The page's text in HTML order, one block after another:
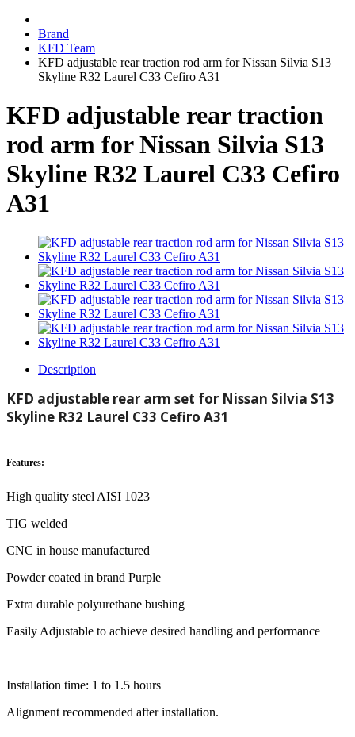
Brand
KFD Team
KFD adjustable rear traction rod arm for Nissan Silvia S13
Skyline R32 Laurel C33 Cefiro A31
KFD adjustable rear traction
rod arm for Nissan Silvia S13
Skyline R32 Laurel C33 Cefiro
A31
Description
KFD adjustable rear arm set for Nissan Silvia S13
Skyline R32 Laurel C33 Cefiro A31
Features:
High quality steel AISI 1023
TIG welded
CNC in house manufactured
Powder coated in brand Purple
Extra durable polyurethane bushing
Easily Adjustable to achieve desired handling and performance
Installation time: 1 to 1.5 hours
Alignment recommended after installation.